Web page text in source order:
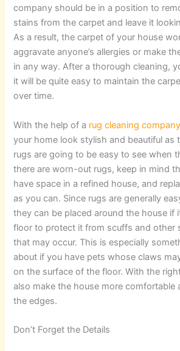
company should be in a position to
stains from the carpet and leave it
As a result, the carpet of your house
aggravate anyone’s allergies or make
in any way. After a thorough cleaning,
it will be quite easy to maintain the
over time.
With the help of a rug cleaning company
your home look stylish and beautiful as
rugs are going to be easy to see when
there are worn-out rugs, keep in mind
have space in a refined house, and
as you can. Since rugs are generally
they can be placed around the house if
floor to protect it from scuffs and other
that may occur. This is especially
about if you have pets whose claws
on the surface of the floor. With the
also make the house more comfortable
the edges.
Don’t Forget the Details